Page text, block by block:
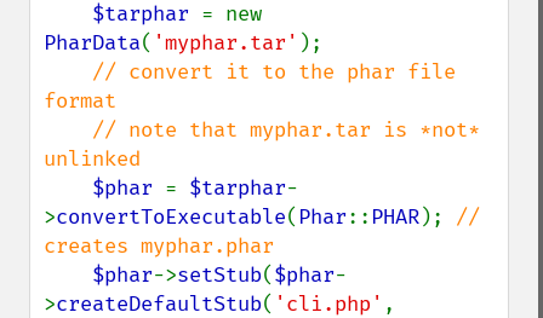
$tarphar
PharData( 'myphar.tar' );
// convert it to the phar file
format
unlinked
$phar = $tarphar-
>convertToExecutable( Phar:: PHAR); //
creates myphar.phar
$phar->setStub($phar-
>createDefaultStub( 'cli.php'